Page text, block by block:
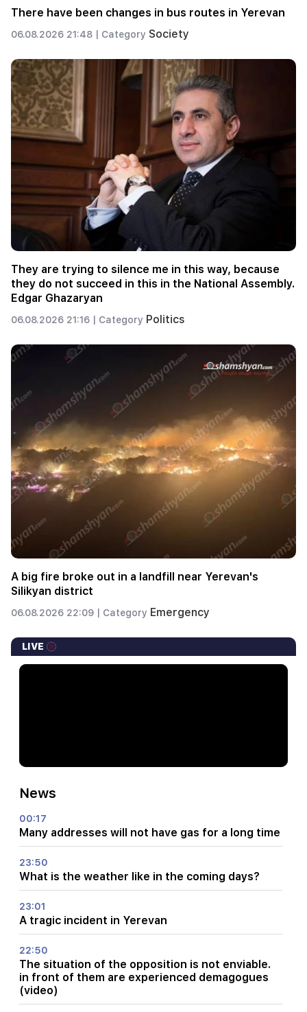
There have been changes in bus routes in Yerevan
06.08.2026 21:48 | Category Society
They are trying to silence me in this way, because
they do not succeed in this in the National Assembly.
Edgar Ghazaryan
06.08.2026 21:16 | Category Politics
A big fire broke out in a landfill near Yerevan's
Silikyan district
06.08.2026 22:09 | Category Emergency
LIVE
News
00:17
Many addresses will not have gas for a long time
23:50
What is the weather like in the coming days?
23:01
A tragic incident in Yerevan
22:50
The situation of the opposition is not enviable.
in front of them are experienced demagogues
(video)